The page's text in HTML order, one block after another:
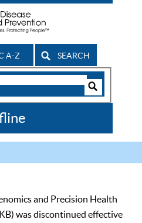
A-Z SEARCH
and Precision Health
was discontinued effective